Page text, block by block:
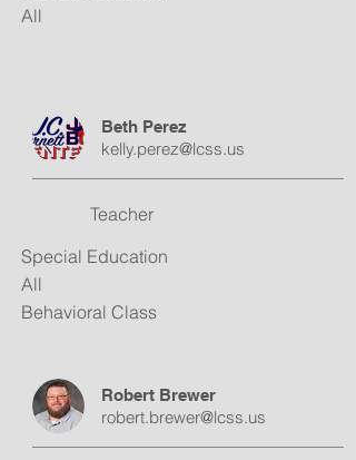
All
kelly.perez@lcss.us
Beth Perez
Teacher
Special Education
All
Behavioral Class
robert.brewer@lcss.us
Robert Brewer